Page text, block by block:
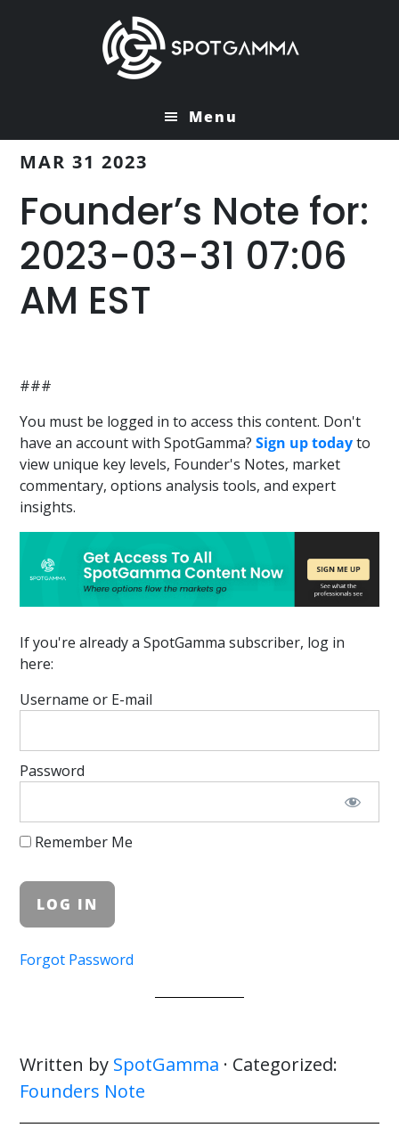
Menu
MAR 31 2023
Founder’s Note for:
2023-03-31 07:06
AM EST
###
You must be logged in to access this content. Don't
have an account with SpotGamma?Sign up todayto
view unique key levels, Founder's Notes, market
commentary, options analysis tools, and expert
insights.
If you're already a SpotGamma subscriber, log in
here:
Username or E-mail
Password
Remember Me
Forgot Password
Written by SpotGamma · Categorized:
Founders Note